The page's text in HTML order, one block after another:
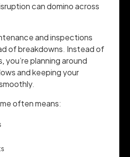
can domino across
and inspections
of breakdowns. Instead of
you’re planning around
and keeping your
often means: